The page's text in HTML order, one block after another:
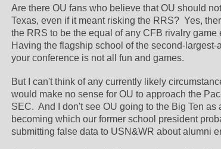
Are there OU fans who believe that OU should
Texas, even if it meant risking the RRS?  Yes,
the RRS to be the equal of any CFB rivalry
Having the flagship school of the second-
your conference is not all fun and games.
But I can't think of any currently likely
would make no sense for OU to approach the
SEC.  And I don't see OU going to the Big Ten
becoming which our former school president
submitting false data to USN&WR about alumni